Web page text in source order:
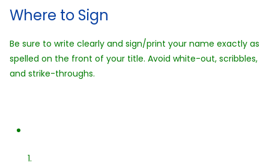
Where to Sign
Be sure to write clearly and sign/print your name exactly as
spelled on the front of your title. Avoid white-out, scribbles,
and strike-throughs.
1.